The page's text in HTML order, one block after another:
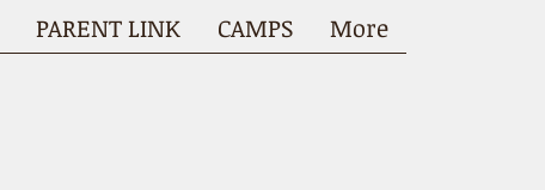
PARENT LINK CAMPS More